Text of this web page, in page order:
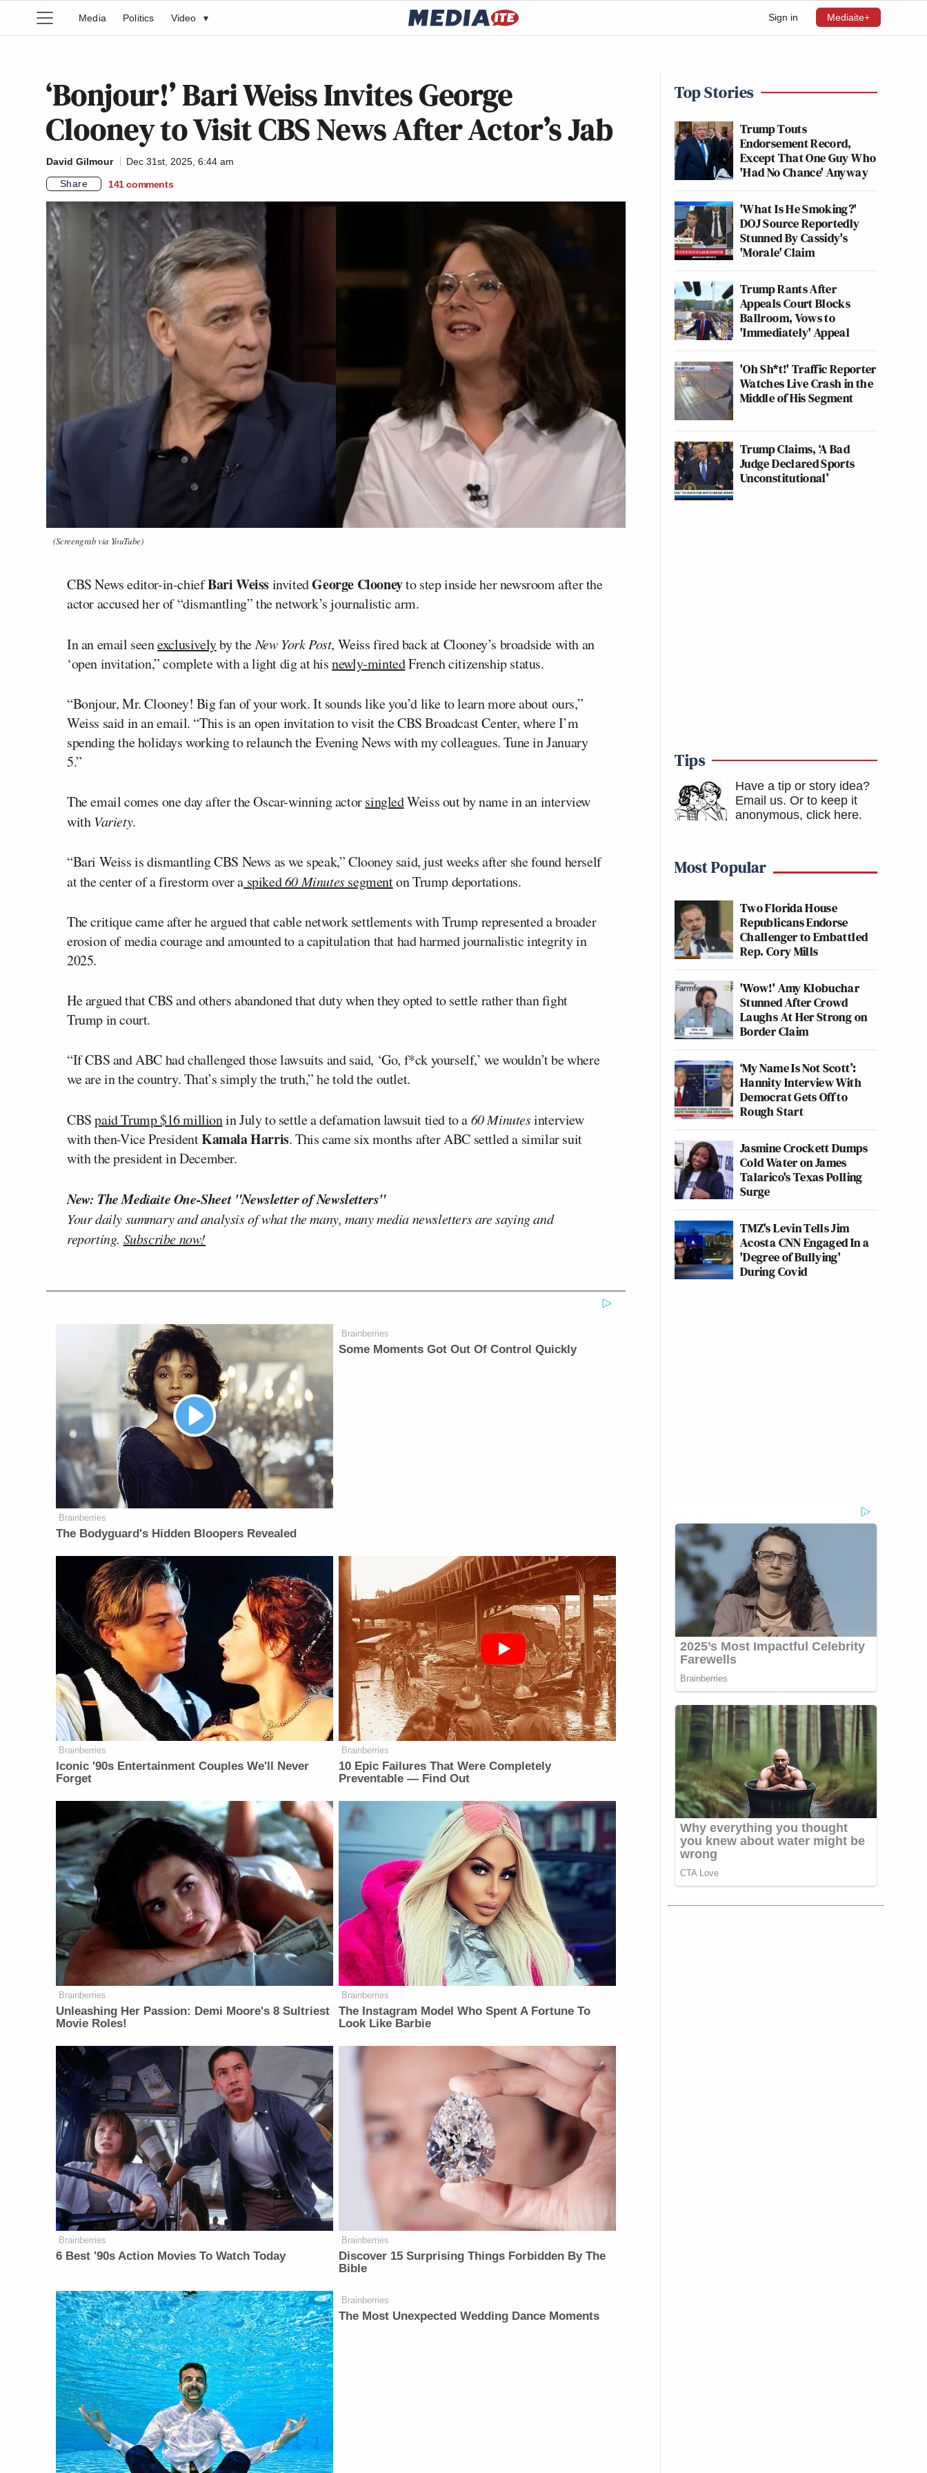
Sign in Mediaite+
Media Politics Video ▾
‘Bonjour!’ Bari Weiss Invites George
Clooney to Visit CBS News After Actor’s Jab
David Gilmour
Dec 31st, 2025, 6:44 am
Share
141 comments
(Screengrab via YouTube)
CBS News editor-in-chiefBari WeissinvitedGeorge Clooneyto step inside her newsroom after the
actor accused her of “dismantling” the network’s journalistic arm.
In an email seenexclusivelyby theNew York Post, Weiss fired back at Clooney’s broadside with an
‘open invitation,” complete with a light dig at hisnewly-mintedFrench citizenship status.
“Bonjour, Mr. Clooney! Big fan of your work. It sounds like you’d like to learn more about ours,”
Weiss said in an email. “This is an open invitation to visit the CBS Broadcast Center, where I’m
spending the holidays working to relaunch the Evening News with my colleagues. Tune in January
5.”
The email comes one day after the Oscar-winning actorsingledWeiss out by name in an interview
withVariety.
“Bari Weiss is dismantling CBS News as we speak,” Clooney said, just weeks after she found herself
at the center of a firestorm over a spiked60 Minutessegmenton Trump deportations.
The critique came after he argued that cable network settlements with Trump represented a broader
erosion of media courage and amounted to a capitulation that had harmed journalistic integrity in
2025.
He argued that CBS and others abandoned that duty when they opted to settle rather than fight
Trump in court.
“If CBS and ABC had challenged those lawsuits and said, ‘Go, f*ck yourself,’ we wouldn’t be where
we are in the country. That’s simply the truth,” he told the outlet.
CBSpaid Trump $16 millionin July to settle a defamation lawsuit tied to a60 Minutesinterview
with then-Vice PresidentKamala Harris. This came six months after ABC settled a similar suit
with the president in December.
New: The Mediaite One-Sheet "Newsletter of Newsletters"
Your daily summary and analysis of what the many, many media newsletters are saying and
reporting. Subscribe now!
Brainberries
The Bodyguard's Hidden Bloopers Revealed
Brainberries
Some Moments Got Out Of Control Quickly
Brainberries
Iconic '90s Entertainment Couples We'll Never
Forget
Brainberries
10 Epic Failures That Were Completely
Preventable — Find Out
Brainberries
Unleashing Her Passion: Demi Moore's 8 Sultriest
Movie Roles!
Brainberries
The Instagram Model Who Spent A Fortune To
Look Like Barbie
Brainberries
6 Best '90s Action Movies To Watch Today
Brainberries
Discover 15 Surprising Things Forbidden By The
Bible
Brainberries
The Most Unexpected Wedding Dance Moments
Top Stories
Trump Touts
Endorsement Record,
Except That One Guy Who
'Had No Chance' Anyway
'What Is He Smoking?'
DOJ Source Reportedly
Stunned By Cassidy's
'Morale' Claim
Trump Rants After
Appeals Court Blocks
Ballroom, Vows to
'Immediately' Appeal
'Oh Sh*t!' Traffic Reporter
Watches Live Crash in the
Middle of His Segment
Trump Claims, ‘A Bad
Judge Declared Sports
Unconstitutional’
Tips
Have a tip or story idea?
Email us. Or to keep it
anonymous, click here.
Most Popular
Two Florida House
Republicans Endorse
Challenger to Embattled
Rep. Cory Mills
'Wow!' Amy Klobuchar
Stunned After Crowd
Laughs At Her Strong on
Border Claim
‘My Name Is Not Scott’:
Hannity Interview With
Democrat Gets Off to
Rough Start
Jasmine Crockett Dumps
Cold Water on James
Talarico's Texas Polling
Surge
TMZ's Levin Tells Jim
Acosta CNN Engaged In a
'Degree of Bullying'
During Covid